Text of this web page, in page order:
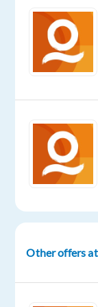
Oops!
This
job
isn't
available
other
jobs
with
English
and
Other offers